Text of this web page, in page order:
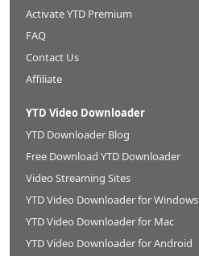
Activate YTD Premium
FAQ
Contact Us
Affiliate
YTD Video Downloader
YTD Downloader Blog
Free Download YTD Downloader
Video Streaming Sites
YTD Video Downloader for Windows
YTD Video Downloader for Mac
YTD Video Downloader for Android